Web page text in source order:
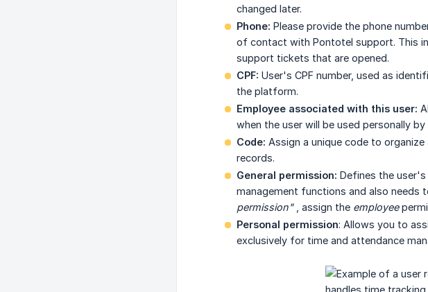
changed later.
Phone: Please provide the phone
of contact with Pontotel support. This
support tickets that are opened.
CPF: User's CPF number, used as
the platform.
Employee associated with this user:
when the user will be used personally
Code: Assign a unique code to
records.
General permission: Defines the
management functions and also needs
permission", assign the employee
Personal permission: Allows you to
exclusively for time and attendance